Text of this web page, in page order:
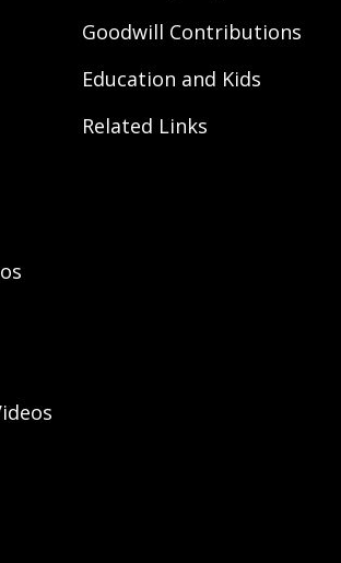
Goodwill Contributions
Education and Kids
Related Links